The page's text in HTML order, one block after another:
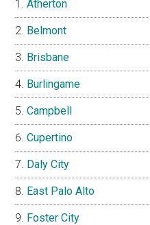
Atherton
Belmont
Brisbane
Burlingame
Campbell
Cupertino
Daly City
East Palo Alto
Foster City